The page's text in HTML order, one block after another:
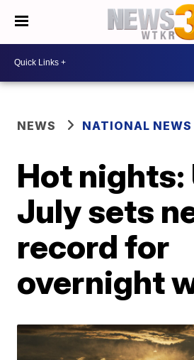
NEWS NATIONAL NEWS
Hot nights:
July sets
record for
overnight